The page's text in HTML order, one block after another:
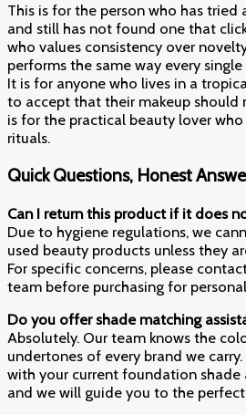
This is for the person who has tried
and still has not found one that
who values consistency over
performs the same way every
It is for anyone who lives in a
to accept that their makeup
is for the practical beauty lover
rituals.
Quick Questions, Honest
Can I return this product if it does
Due to hygiene regulations, we
used beauty products unless they
For specific concerns, please
team before purchasing for
Do you offer shade matching
Absolutely. Our team knows the
undertones of every brand we
with your current foundation shade
and we will guide you to the